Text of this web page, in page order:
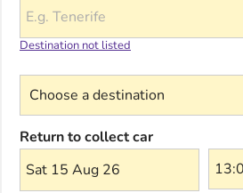
Destination not listed
Return to collect car
Sat 15 Aug 26